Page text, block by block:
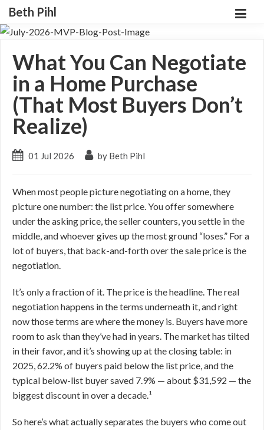
Beth Pihl
What You Can Negotiate
in a Home Purchase
(That Most Buyers Don’t
Realize)
01 Jul 2026 by Beth Pihl
When most people picture negotiating on a home, they
picture one number: the list price. You offer somewhere
under the asking price, the seller counters, you settle in the
middle, and whoever gives up the most ground “loses.” For a
lot of buyers, that back-and-forth over the sale price is the
negotiation.
It’s only a fraction of it. The price is the headline. The real
negotiation happens in the terms underneath it, and right
now those terms are where the money is. Buyers have more
room to ask than they’ve had in years. The market has tilted
in their favor, and it’s showing up at the closing table: in
2025, 62.2% of buyers paid below the list price, and the
typical below-list buyer saved 7.9% — about $31,592 — the
biggest discount in over a decade.¹
So here’s what actually separates the buyers who come out